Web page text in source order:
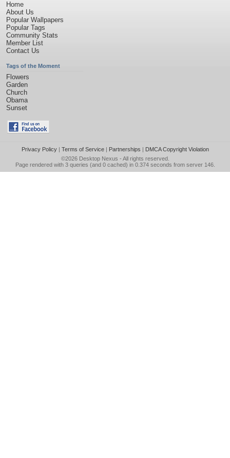
Home
About Us
Popular Wallpapers
Popular Tags
Community Stats
Member List
Contact Us
Tags of the Moment
Flowers
Garden
Church
Obama
Sunset
Privacy Policy| Terms of Service| Partnerships | DMCA Copyright Violation
©2026 Desktop Nexus - All rights reserved.
Page rendered with 3 queries (and 0 cached) in 0.374 seconds from server 146.